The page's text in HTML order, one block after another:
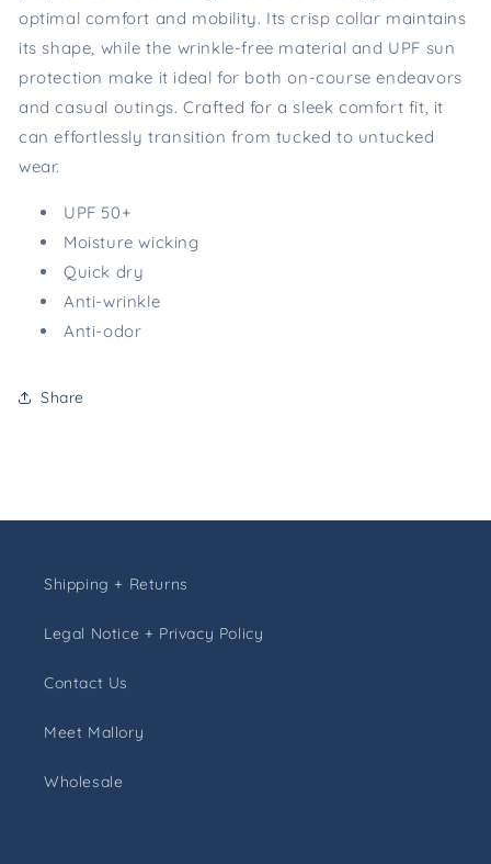
optimal comfort and mobility. Its crisp collar maintains
its shape, while the wrinkle-free material and UPF sun
protection make it ideal for both on-course endeavors
and casual outings. Crafted for a sleek comfort fit, it
can effortlessly transition from tucked to untucked
wear.
UPF 50+
Moisture wicking
Quick dry
Anti-wrinkle
Anti-odor
Share
Shipping + Returns
Legal Notice + Privacy Policy
Contact Us
Meet Mallory
Wholesale